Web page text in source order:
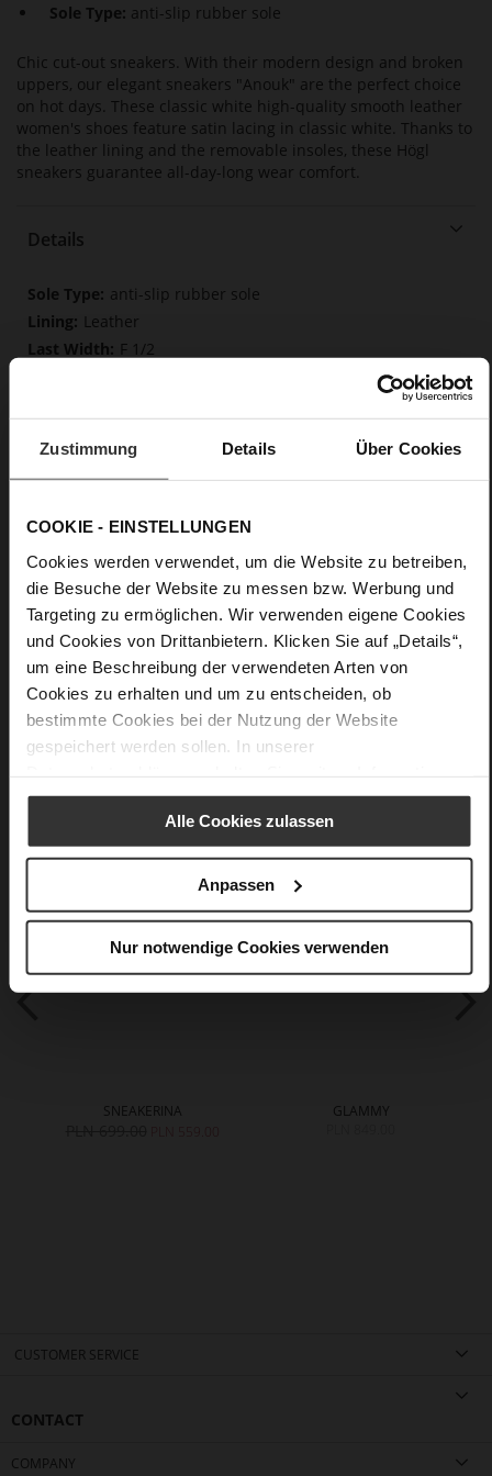
Zustimmung Details Über Cookies
COOKIE - EINSTELLUNGEN
Cookies werden verwendet, um die Website zu betreiben,
die Besuche der Website zu messen bzw. Werbung und
Targeting zu ermöglichen. Wir verwenden eigene Cookies
und Cookies von Drittanbietern. Klicken Sie auf „Details“,
um eine Beschreibung der verwendeten Arten von
Cookies zu erhalten und um zu entscheiden, ob
bestimmte Cookies bei der Nutzung der Website
gespeichert werden sollen. In unserer
Alle Cookies zulassen
Anpassen
Nur notwendige Cookies verwenden
Sole Type: anti-slip rubber sole
Chic cut-out sneakers. With their modern design and broken
uppers, our elegant sneakers "Anouk" are the perfect choice
on hot days. These classic white high-quality smooth leather
women's shoes feature satin lacing in classic white. Thanks to
the leather lining and the removable insoles, these Högl
sneakers guarantee all-day-long wear comfort.
Details
More
Information
anti-slip rubber sole
Leather
F 1/2
Made in Europe, Upper Material (LEATHER
WORKING GROUP certified), Lining / Insole (LEATHER
WORKING GROUP certified)
Removable leather insole, Sustainable Product,
No
Chunky Platform
fine high-quality lambskin with a matte
finish
Care
You might also like
SNEAKERINA
GLAMMY
CUSTOMER SERVICE
CONTACT
COMPANY